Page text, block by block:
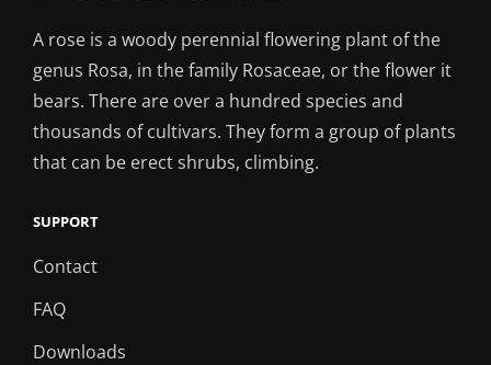
A rose is a woody perennial flowering plant of the
genus Rosa, in the family Rosaceae, or the flower it
bears. There are over a hundred species and
thousands of cultivars. They form a group of plants
that can be erect shrubs, climbing.
SUPPORT
Contact
FAQ
Downloads